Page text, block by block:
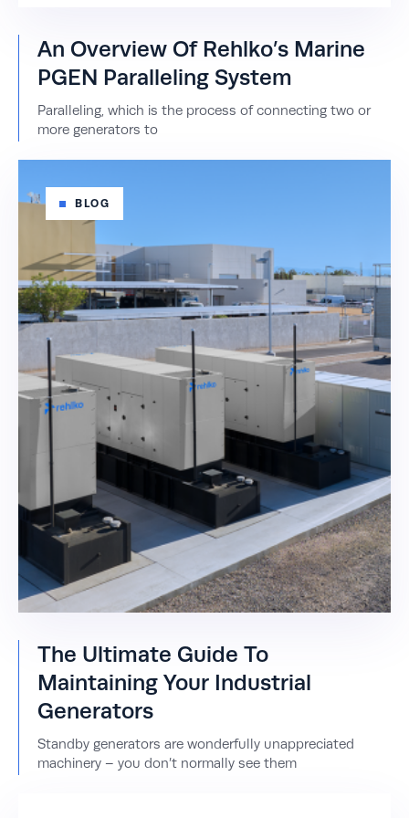
An Overview Of Rehlko’s Marine
PGEN Paralleling System
Paralleling, which is the process of connecting two or
more generators to
BLOG
The Ultimate Guide To
Maintaining Your Industrial
Generators
Standby generators are wonderfully unappreciated
machinery – you don’t normally see them